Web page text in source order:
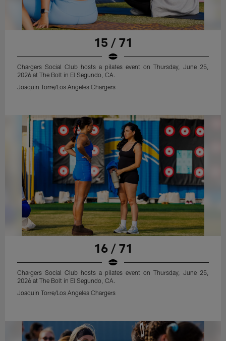
15 / 71
Chargers Social Club hosts a pilates event on Thursday, June 25,
2026 at The Bolt in El Segundo, CA.
Joaquin Torre/Los Angeles Chargers
16 / 71
Chargers Social Club hosts a pilates event on Thursday, June 25,
2026 at The Bolt in El Segundo, CA.
Joaquin Torre/Los Angeles Chargers